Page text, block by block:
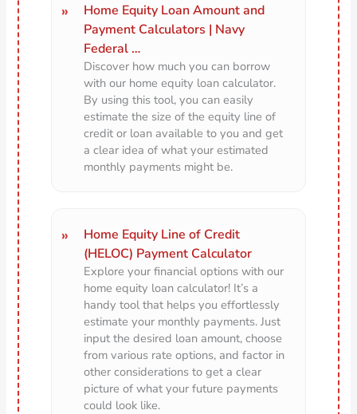
Home Equity Loan Amount and
Payment Calculators | Navy
Federal …
Discover how much you can borrow
with our home equity loan calculator.
By using this tool, you can easily
estimate the size of the equity line of
credit or loan available to you and get
a clear idea of what your estimated
monthly payments might be.
Home Equity Line of Credit
(HELOC) Payment Calculator
Explore your financial options with our
home equity loan calculator! It’s a
handy tool that helps you effortlessly
estimate your monthly payments. Just
input the desired loan amount, choose
from various rate options, and factor in
other considerations to get a clear
picture of what your future payments
could look like.